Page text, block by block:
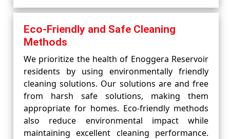
Eco-Friendly and Safe Cleaning
Methods
We prioritize the health of Enoggera Reservoir
residents by using environmentally friendly
cleaning solutions. Our solutions are and free
from harsh safe solutions, making them
appropriate for homes. Eco-friendly methods
also reduce environmental impact while
maintaining excellent cleaning performance.